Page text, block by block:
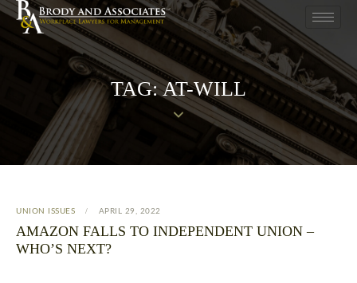
TAG: AT-WILL
UNION ISSUES APRIL 29, 2022
AMAZON FALLS TO INDEPENDENT UNION –
WHO’S NEXT?